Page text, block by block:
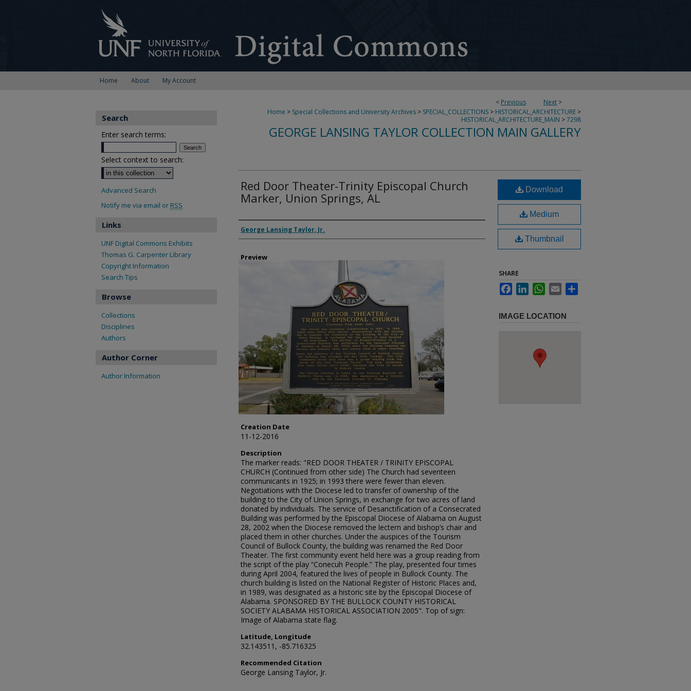
Home About My Account
< Previous Next >
Home > Special Collections and University Archives > SPECIAL_COLLECTIONS > HISTORICAL_ARCHITECTURE >
HISTORICAL_ARCHITECTURE_MAIN >7298
GEORGE LANSING TAYLOR COLLECTION MAIN GALLERY
Red Door Theater-Trinity Episcopal Church
Marker, Union Springs, AL
Creator
George Lansing Taylor, Jr.
Preview
Creation Date
11-12-2016
Description
The marker reads: "RED DOOR THEATER / TRINITY EPISCOPAL
CHURCH (Continued from other side) The Church had seventeen
communicants in 1925; in 1993 there were fewer than eleven.
Negotiations with the Diocese led to transfer of ownership of the
building to the City of Union Springs, in exchange for two acres of land
donated by individuals. The service of Desanctification of a Consecrated
Building was performed by the Episcopal Diocese of Alabama on August
28, 2002 when the Diocese removed the lectern and bishop’s chair and
placed them in other churches. Under the auspices of the Tourism
Council of Bullock County, the building was renamed the Red Door
Theater. The first community event held here was a group reading from
the script of the play “Conecuh People.” The play, presented four times
during April 2004, featured the lives of people in Bullock County. The
church building is listed on the National Register of Historic Places and,
in 1989, was designated as a historic site by the Episcopal Diocese of
Alabama. SPONSORED BY THE BULLOCK COUNTY HISTORICAL
SOCIETY ALABAMA HISTORICAL ASSOCIATION 2005". Top of sign:
Image of Alabama state flag.
Latitude, Longitude
32.143511, -85.716325
Recommended Citation
George Lansing Taylor, Jr.
Download
Medium
Thumbnail
SHARE
FacebookLinkedInWhatsApp
Email
IMAGE LOCATION
Search
Enter search terms:
Select context to search:
Advanced Search
Notify me via email or RSS
Links
UNF Digital Commons Exhibits
Thomas G. Carpenter Library
Copyright Information
Search Tips
Browse
Collections
Disciplines
Authors
Author Corner
Author Information